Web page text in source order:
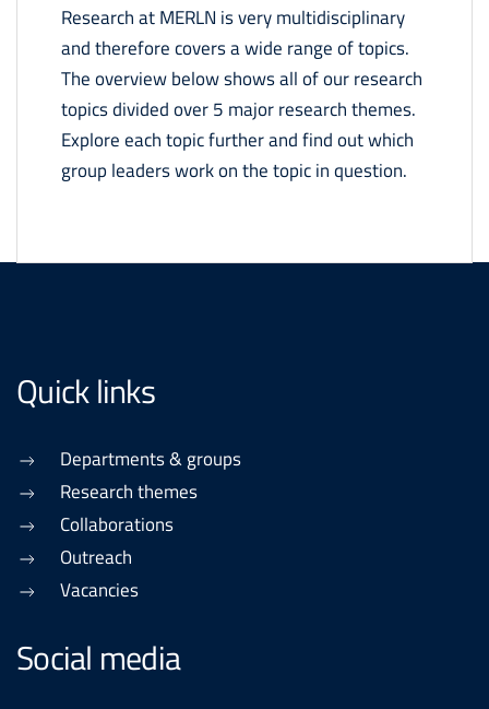
Research at MERLN is very multidisciplinary
and therefore covers a wide range of topics.
The overview below shows all of our research
topics divided over 5 major research themes.
Explore each topic further and find out which
group leaders work on the topic in question.
Quick links
Departments & groups
Research themes
Collaborations
Outreach
Vacancies
Social media